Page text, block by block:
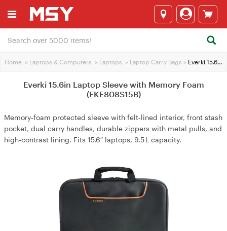
Home > Laptops & Computers > Laptops > Laptop Carry Bags > Everki 15.6in Laptop Sleeve with Memory Foam (EKF808S15B)
Everki 15.6in Laptop Sleeve with Memory Foam
(EKF808S15B)
Memory‑foam protected sleeve with felt‑lined interior, front stash
pocket, dual carry handles, durable zippers with metal pulls, and
high‑contrast lining. Fits 15.6″ laptops, 9.5 L capacity.